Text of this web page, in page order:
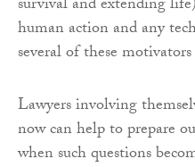
survival and extending
human action and any
several of these
Lawyers involving
now can help to prepare
when such questions